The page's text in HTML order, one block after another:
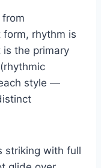
from
form, rhythm is
the primary
style —
striking with full